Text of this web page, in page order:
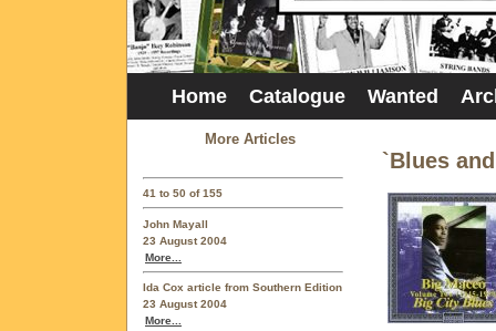
Home Catalogue Wanted
More Articles
41 to 50 of 155
John Mayall
23 August 2004
More...
Ida Cox article from Southern Edition
23 August 2004
More...
`Blues